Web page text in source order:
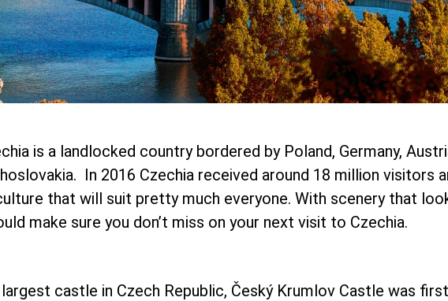
is a landlocked country bordered by Poland, Germany,
In 2016 Czechia received around 18 million visitors
that will suit pretty much everyone. With scenery that
make sure you don’t miss on your next visit to Czechia.
castle in Czech Republic, Český Krumlov Castle was